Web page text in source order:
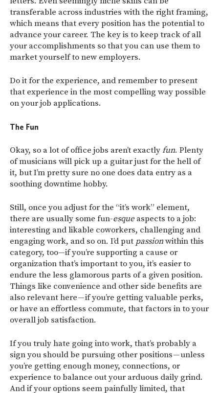
transferable across industries with the right framing,
which means that every position has the potential to
advance your career. The key is to keep track of all
your accomplishments so that you can use them to
market yourself to new employers.
Do it for the experience, and remember to present
that experience in the most compelling way possible
on your job applications.
The Fun
Okay, so a lot of office jobs aren’t exactlyfun. Plenty
of musicians will pick up a guitar just for the hell of
it, but I’m pretty sure no one does data entry as a
soothing downtime hobby.
Still, once you adjust for the “it’s work” element,
there are usually some fun-esqueaspects to a job:
interesting and likable coworkers, challenging and
engaging work, and so on. I’d put passionwithin this
category, too—if you’re supporting a cause or
organization that’s important to you, it’s easier to
endure the less glamorous parts of a given position.
Things like convenience and other side benefits are
also relevant here — if you’re getting valuable perks,
or have an effortless commute, that factors in to your
overall job satisfaction.
If you truly hate going into work, that’s probably a
sign you should be pursuing other positions — unless
you’re getting enough money, connections, or
experience to balance out your arduous daily grind.
And if your options seem painfully limited, that